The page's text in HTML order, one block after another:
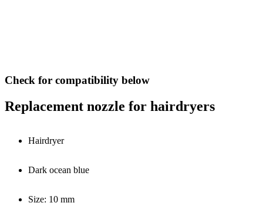
Check for compatibility below
Replacement nozzle for hairdryers
Hairdryer
Dark ocean blue
Size: 10 mm